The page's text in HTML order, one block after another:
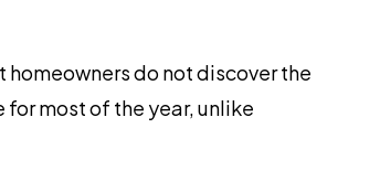
do not discover the
most of the year, unlike